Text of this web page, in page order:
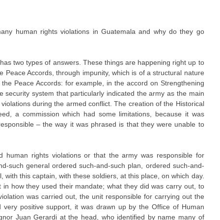
human rights violations in Guatemala and why do they go
two types of answers. These things are happening right up to
Peace Accords, through impunity, which is of a structural nature
Peace Accords: for example, in the accord on Strengthening
security system that particularly indicated the army as the main
during the armed conflict. The creation of the Historical
a commission which had some limitations, because it was
– the way it was phrased is that they were unable to
human rights violations or that the army was responsible for
such general ordered such-and-such plan, ordered such-and-
with this captain, with these soldiers, at this place, on which day.
how they used their mandate; what they did was carry out, to
was carried out, the unit responsible for carrying out the
positive support, it was drawn up by the Office of Human
Juan Gerardi at the head, who identified by name many of